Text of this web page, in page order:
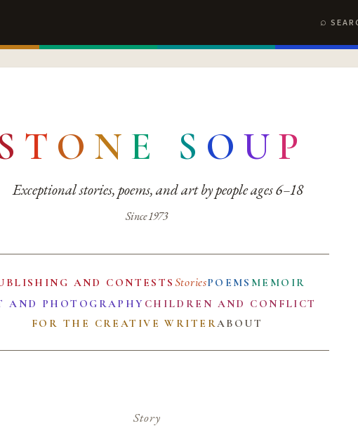
T O N E S O UP
Exceptional stories, poems, and art by people ages 6–18
Since 1973
AND CONTESTS StoriesPOEMS MEMOIR
AND PHOTOGRAPHY CHILDREN AND CONFLICT
FOR THE CREATIVE WRITERABOUT
Story